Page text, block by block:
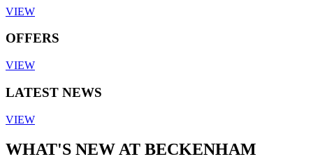
VIEW
OFFERS
VIEW
LATEST NEWS
VIEW
WHAT'S NEW AT BECKENHAM